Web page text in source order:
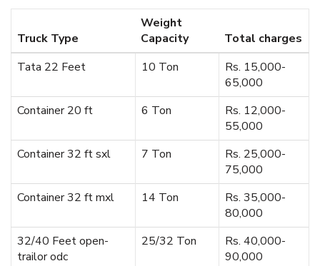
Truck Type
Weight
Capacity
Total charges
Tata 22 Feet
10 Ton
Rs. 15,000-
65,000
Container 20 ft
6 Ton
Rs. 12,000-
55,000
Container 32 ft sxl
7 Ton
Rs. 25,000-
75,000
Container 32 ft mxl
14 Ton
Rs. 35,000-
80,000
32/40 Feet open-
trailor odc
25/32 Ton
Rs. 40,000-
90,000